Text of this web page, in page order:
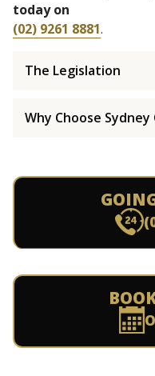
today on
(02) 9261 8881.
The Legislation
Why Choose